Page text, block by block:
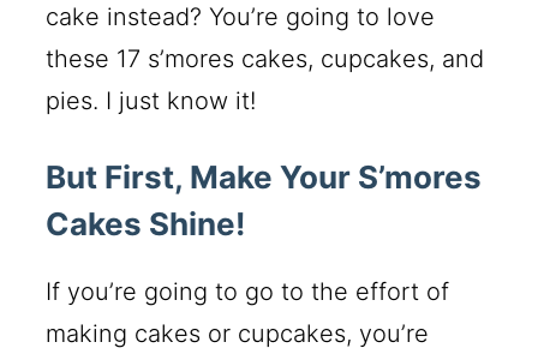
cake instead? You’re going to love
these 17 s’mores cakes, cupcakes, and
pies. I just know it!
But First, Make Your S’mores
Cakes Shine!
If you’re going to go to the effort of
making cakes or cupcakes, you’re